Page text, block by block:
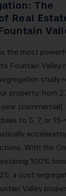
The
Real
the most
Fountain Valley
study
property from
(commercial)
to 5, 7, or
With the
100%
a cost
Valley